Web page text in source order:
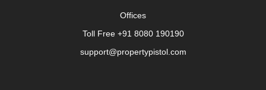
Offices
Toll Free +91 8080 190190
support@propertypistol.com